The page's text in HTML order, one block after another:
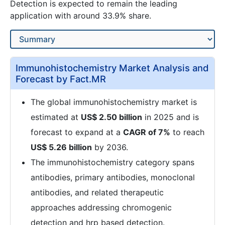
Detection is expected to remain the leading
application with around 33.9% share.
Immunohistochemistry Market Analysis and
Forecast by Fact.MR
The global immunohistochemistry market is
estimated at US$ 2.50 billion in 2025 and is
forecast to expand at a CAGR of 7% to reach
US$ 5.26 billion by 2036.
The immunohistochemistry category spans
antibodies, primary antibodies, monoclonal
antibodies, and related therapeutic
approaches addressing chromogenic
detection and hrp based detection.